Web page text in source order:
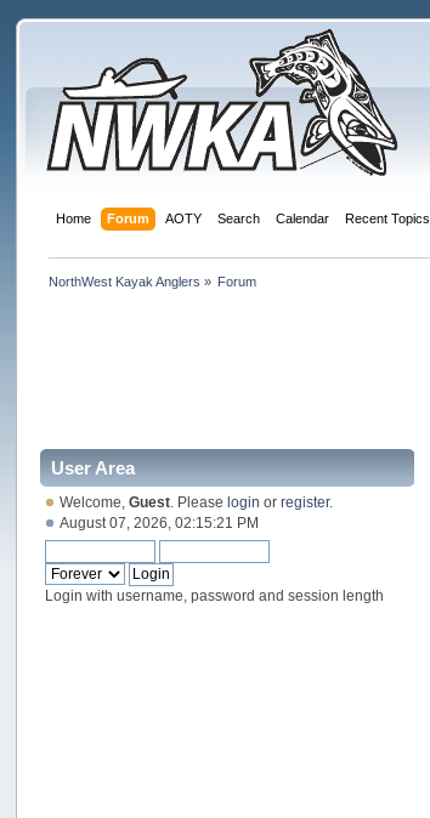
Home Forum AOTY Search Calendar Recent Topics
NorthWest Kayak Anglers » Forum
User Area
Welcome,Guest . Pleaselogin orregister.
August 07, 2026, 02:15:21 PM
Login with username, password and session length